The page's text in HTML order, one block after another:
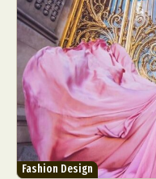
Fashion Design